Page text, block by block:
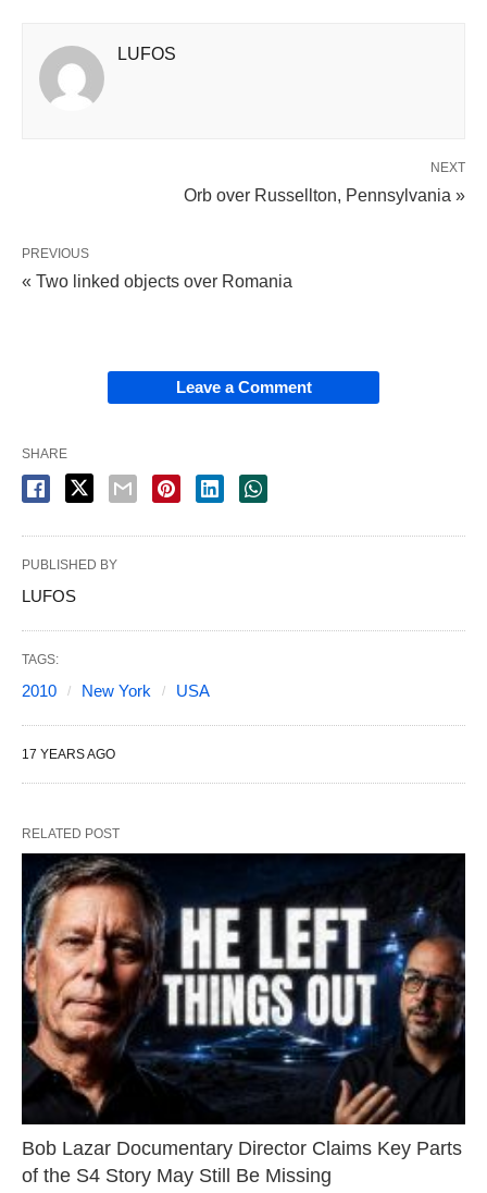
LUFOS
NEXT
Orb over Russellton, Pennsylvania »
PREVIOUS
« Two linked objects over Romania
Leave a Comment
SHARE
PUBLISHED BY
LUFOS
TAGS:
2010 New York USA
17 YEARS AGO
RELATED POST
Bob Lazar Documentary Director Claims Key Parts
of the S4 Story May Still Be Missing